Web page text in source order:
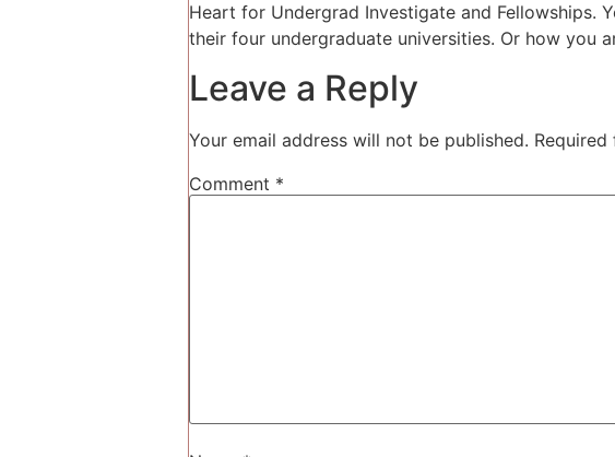
Heart for Undergrad Investigate and Fellowships.
their four undergraduate universities. Or how you
Leave a Reply
Your email address will not be published. Required
Comment *